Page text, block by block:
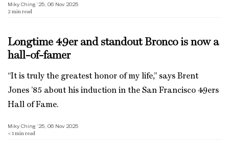
Miky Ching ’25, 06 Nov 2025
2 min read
Longtime 49er and standout Bronco is now a
hall-of-famer
“It is truly the greatest honor of my life,” says Brent
Jones ’85 about his induction in the San Francisco 49ers
Hall of Fame.
Miky Ching ’25, 06 Nov 2025
< 1 min read